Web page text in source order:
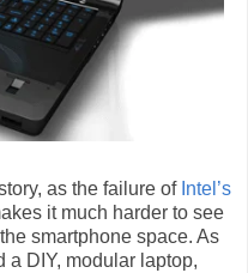
as the failure of Intel’s
it much harder to see
smartphone space. As
a DIY, modular laptop,